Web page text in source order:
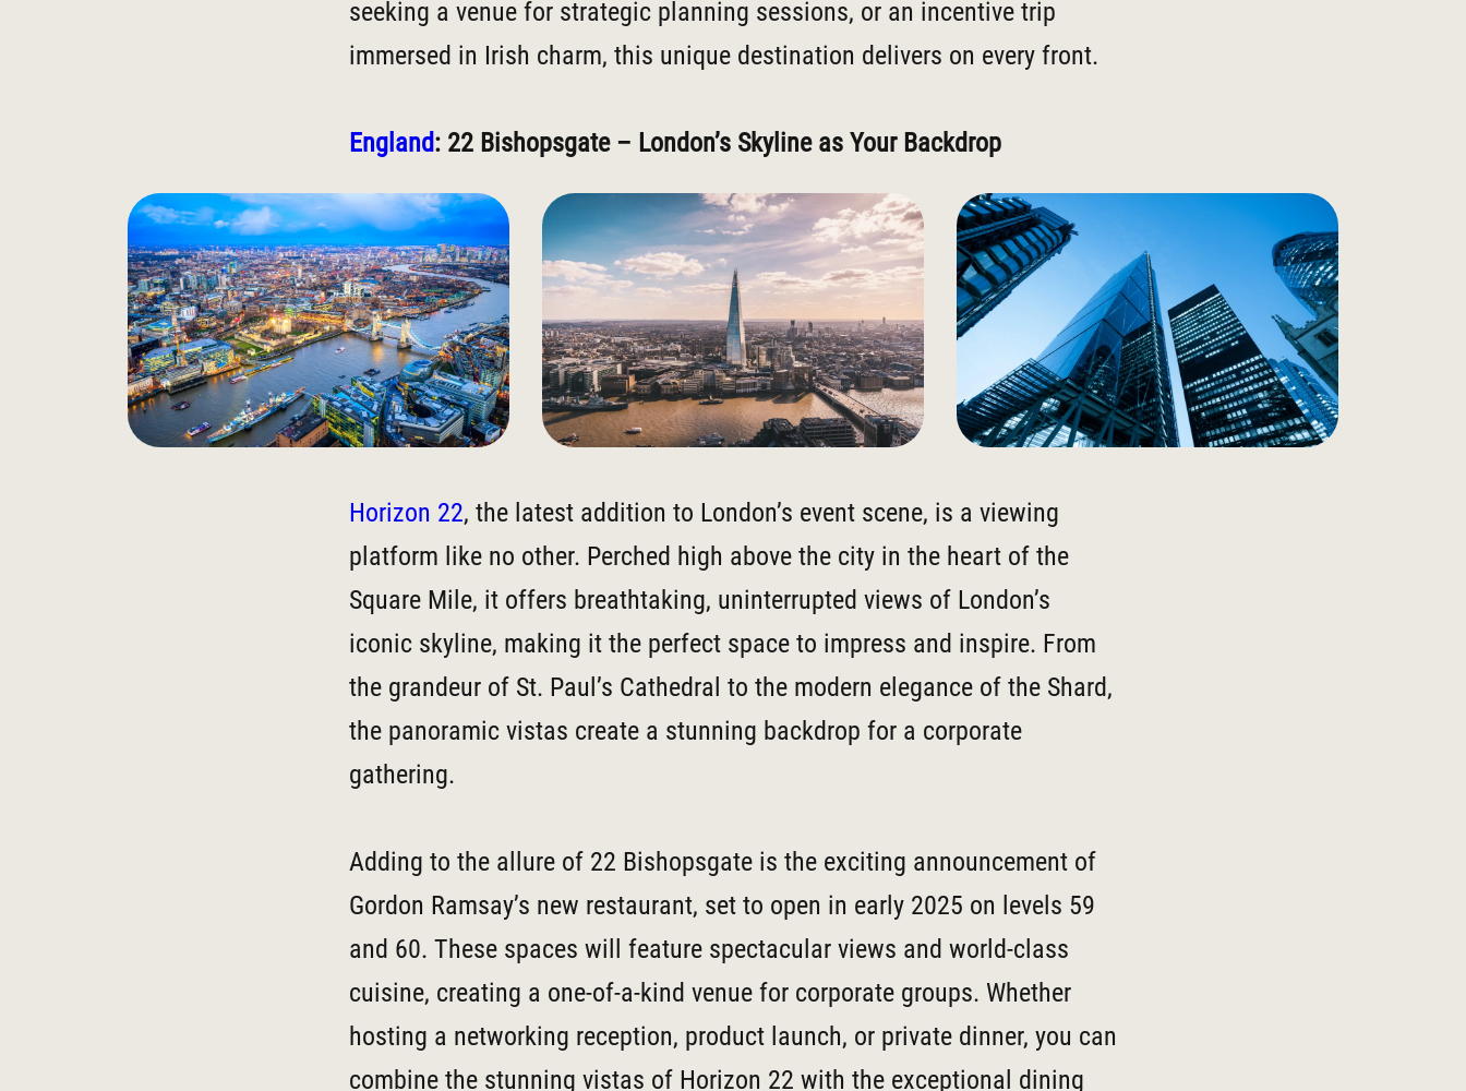
seeking a venue for strategic planning sessions, or an incentive trip
immersed in Irish charm, this unique destination delivers on every front.
England: 22 Bishopsgate – London’s Skyline as Your Backdrop
Horizon 22, the latest addition to London’s event scene, is a viewing
platform like no other. Perched high above the city in the heart of the
Square Mile, it offers breathtaking, uninterrupted views of London’s
iconic skyline, making it the perfect space to impress and inspire. From
the grandeur of St. Paul’s Cathedral to the modern elegance of the Shard,
the panoramic vistas create a stunning backdrop for a corporate
gathering.
Adding to the allure of 22 Bishopsgate is the exciting announcement of
Gordon Ramsay’s new restaurant, set to open in early 2025 on levels 59
and 60. These spaces will feature spectacular views and world-class
cuisine, creating a one-of-a-kind venue for corporate groups. Whether
hosting a networking reception, product launch, or private dinner, you can
combine the stunning vistas of Horizon 22 with the exceptional dining